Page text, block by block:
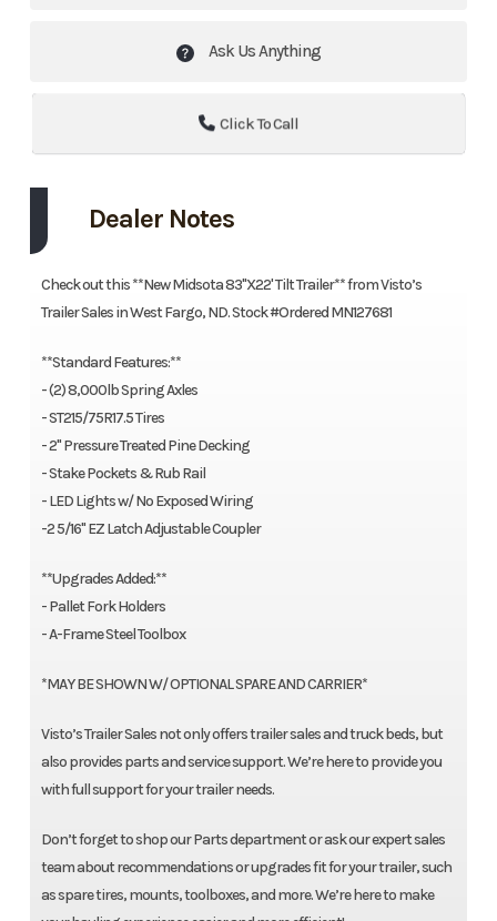
Ask Us Anything
Click To Call
Dealer Notes
Check out this **New Midsota 83"X22' Tilt Trailer** from Visto’s
Trailer Sales in West Fargo, ND. Stock #Ordered MN127681
**Standard Features:**
- (2) 8,000lb Spring Axles
- ST215/75R17.5 Tires
- 2" Pressure Treated Pine Decking
- Stake Pockets & Rub Rail
- LED Lights w/ No Exposed Wiring
-2 5/16" EZ Latch Adjustable Coupler
**Upgrades Added:**
- Pallet Fork Holders
- A-Frame Steel Toolbox
*MAY BE SHOWN W/ OPTIONAL SPARE AND CARRIER*
Visto’s Trailer Sales not only offers trailer sales and truck beds, but
also provides parts and service support. We’re here to provide you
with full support for your trailer needs.
Don’t forget to shop our Parts department or ask our expert sales
team about recommendations or upgrades fit for your trailer, such
as spare tires, mounts, toolboxes, and more. We’re here to make